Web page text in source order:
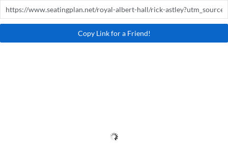
Copy Link for a Friend!